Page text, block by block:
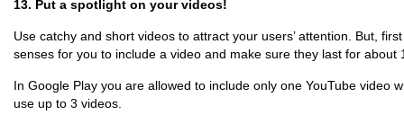
13. Put a spotlight on your videos!
Use catchy and short videos to attract your users’ attention. But,
senses for you to include a video and make sure they last for about
In Google Play you are allowed to include only one YouTube video
use up to 3 videos.